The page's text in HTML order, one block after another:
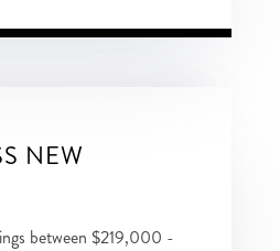
NEW
between $219,000 -